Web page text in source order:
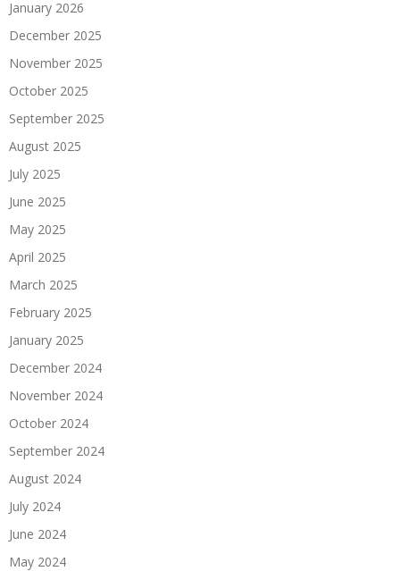
January 2026
December 2025
November 2025
October 2025
September 2025
August 2025
July 2025
June 2025
May 2025
April 2025
March 2025
February 2025
January 2025
December 2024
November 2024
October 2024
September 2024
August 2024
July 2024
June 2024
May 2024